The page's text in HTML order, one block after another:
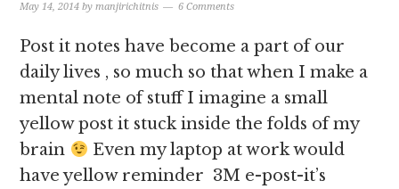
May 14, 2014 bymanjirichitnis 6 Comments
Post it notes have become a part of our
daily lives , so much so that when I make a
mental note of stuff I imagine a small
yellow post it stuck inside the folds of my
brain
Even my laptop at work would
have yellow reminder 3M e-post-it’s